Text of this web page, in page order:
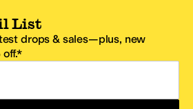
List
drops & sales—plus, new